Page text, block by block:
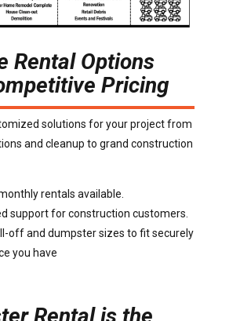
Rental Options
Pricing
solutions for your project from
and cleanup to grand construction
rentals available.
support for construction customers.
off and dumpster sizes to fit securely
you have